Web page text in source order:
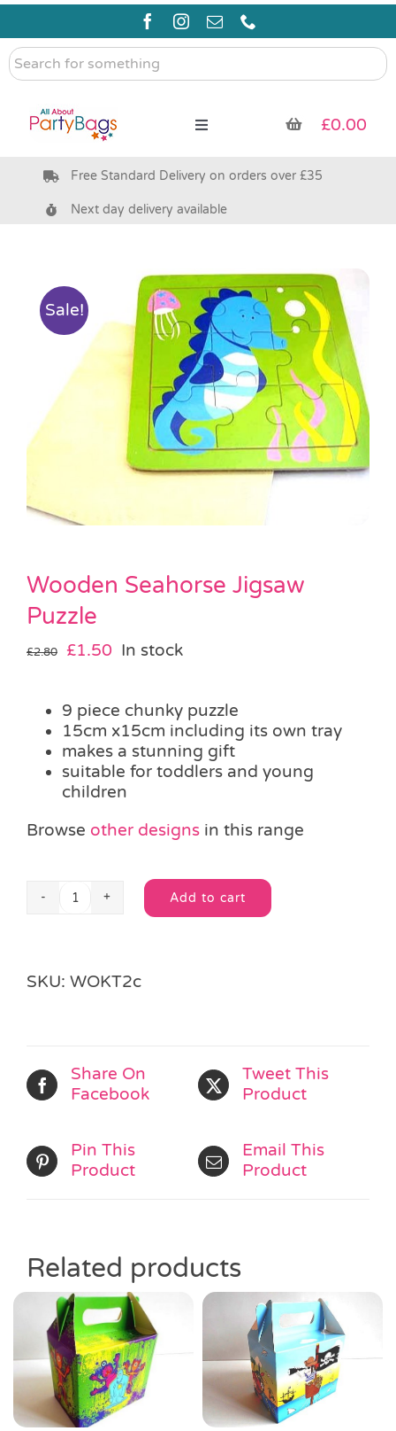
Skip
content
Search
for
Toggle
Pre Filled Party Bags
Bags & Boxes
Party Supplies & Games
Pass the Parcel
£0.00
Free Standard Delivery on orders over £35
Next day delivery available
Sale!
Wooden Seahorse Jigsaw
Puzzle
£2.80
Original
£2.80.
£1.50 Current
£1.50.
In stock
9 piece chunky puzzle
15cm x15cm including its own tray
makes a stunning gift
suitable for toddlers and young
children
Browse other designs in this range
Wooden
quantity
Add to cart
Alternative:
SKU: WOKT2c
Share On
Facebook
Tweet This
Product
Pin This
Product
Email This
Product
Related products